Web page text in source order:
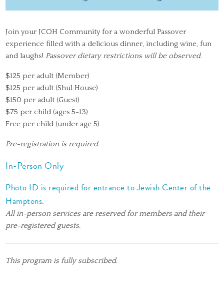
Join your JCOH Community for a wonderful Passover
experience filled with a delicious dinner, including wine, fun
and laughs! Passover dietary restrictions will be observed.
$125 per adult (Member)
$125 per adult (Shul House)
$150 per adult (Guest)
$75 per child (ages 5-13)
Free per child (under age 5)
Pre-registration is required.
In-Person Only
Photo ID is required for entrance to Jewish Center of the
Hamptons.
All in-person services are reserved for members and their
pre-registered guests.
This program is fully subscribed.